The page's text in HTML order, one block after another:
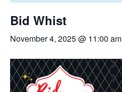
Bid Whist
November 4, 2025 @ 11:00 am